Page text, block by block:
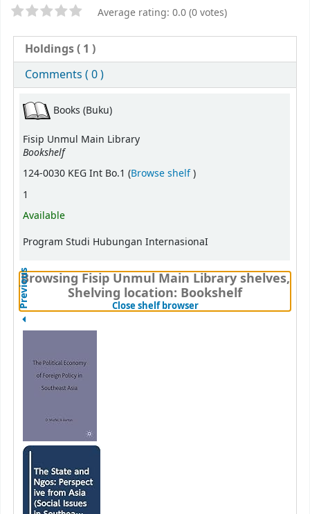
Average rating: 0.0 (0 votes)
Holdings( 1 )
Comments ( 0 )
Books (Buku)
Fisip Unmul Main Library
Bookshelf
124-0030 KEG Int Bo.1 (Browse shelf(Opens below)
)
1
Available
Program Studi Hubungan InternasionaI
Browsing Fisip Unmul Main Library shelves,
Shelving location: Bookshelf
Close shelf browser(Hides shelf browser)
Previous